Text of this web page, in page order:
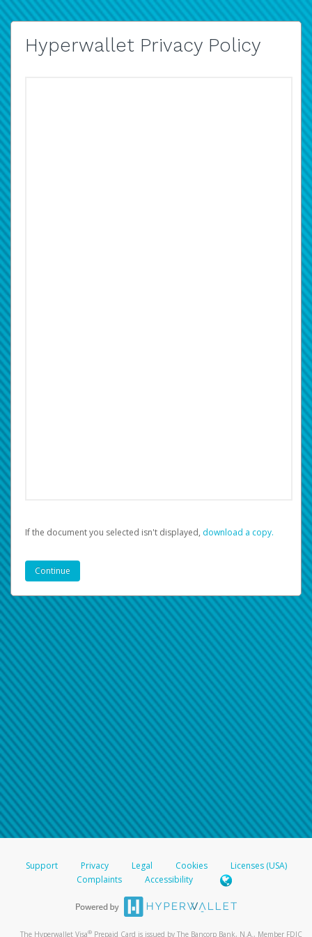
Hyperwallet Privacy Policy
If the document you selected isn't displayed, ‏‏‎ ‎download a copy.
Support Privacy Legal Cookies
Licenses (USA)
Complaints
Accessibility
The Hyperwallet Visa® Prepaid Card is issued by The Bancorp Bank, N.A., Member FDIC